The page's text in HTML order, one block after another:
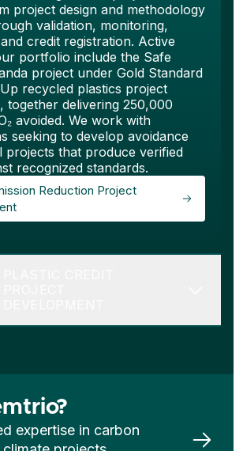
project design and methodology
validation, monitoring,
credit registration. Active
portfolio include the Safe
project under Gold Standard
recycled plastics project
together delivering 250,000
avoided. We work with
seeking to develop avoidance
projects that produce verified
recognized standards.
Reduction Project
expertise in carbon